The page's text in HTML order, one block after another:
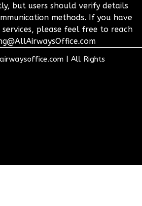
but users should verify details
methods. If you have
please feel free to reach
All Rights